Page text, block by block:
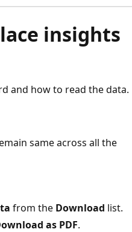
insights
and how to read the data.
same across all the
from the Download list.
as PDF.